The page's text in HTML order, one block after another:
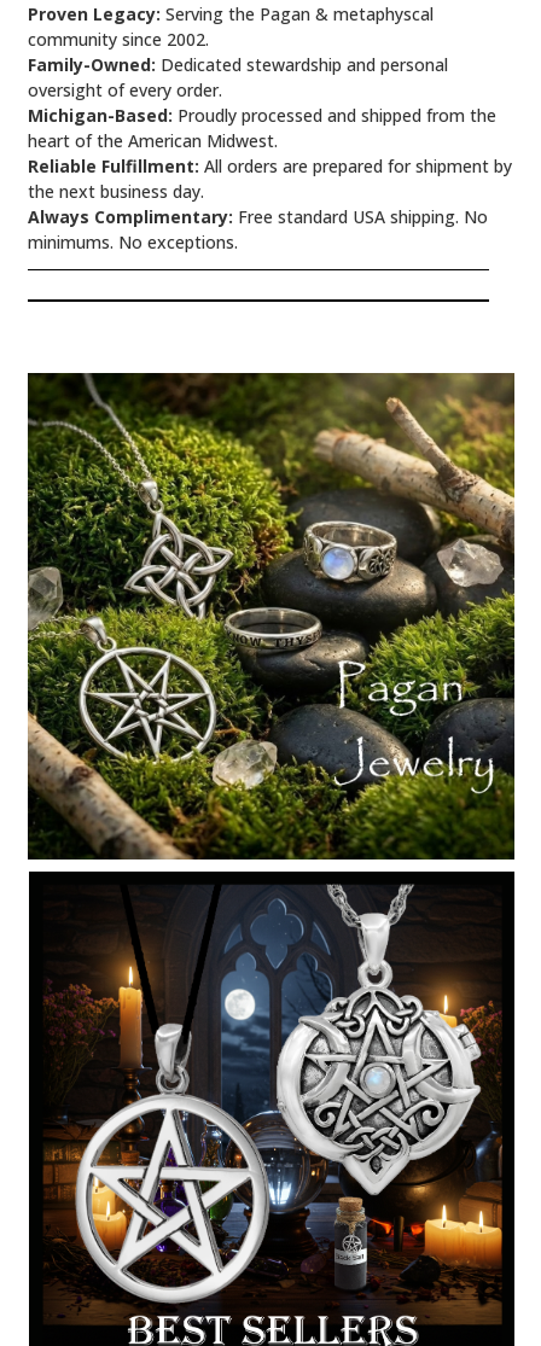
Proven Legacy: Serving the Pagan & metaphyscal
community since 2002.
Family-Owned: Dedicated stewardship and personal
oversight of every order.
Michigan-Based: Proudly processed and shipped from the
heart of the American Midwest.
Reliable Fulfillment: All orders are prepared for shipment by
the next business day.
Always Complimentary: Free standard USA shipping. No
minimums. No exceptions.